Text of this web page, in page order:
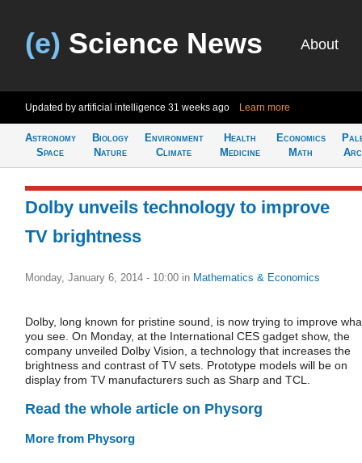
(e) Science News About
Updated by artificial intelligence 31 weeks ago Learn more
Astronomy
Space
Biology
Nature
Environment
Climate
Health
Medicine
Economics
Math
Dolby unveils technology to improve
TV brightness
Monday, January 6, 2014 - 10:00 in Mathematics & Economics
Dolby, long known for pristine sound, is now trying to improve
you see. On Monday, at the International CES gadget show, the
company unveiled Dolby Vision, a technology that increases the
brightness and contrast of TV sets. Prototype models will be on
display from TV manufacturers such as Sharp and TCL.
Read the whole article on Physorg
More from Physorg